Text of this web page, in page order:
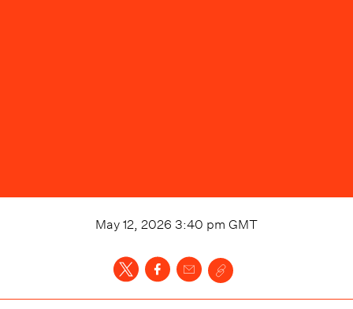
May 12, 2026 3:40 pm GMT